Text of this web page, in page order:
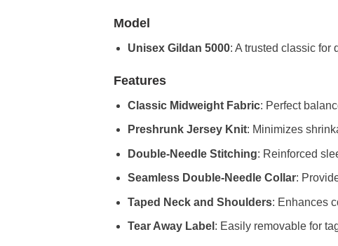
Model
Unisex Gildan 5000: A trusted classic for
Features
Classic Midweight Fabric: Perfect
Preshrunk Jersey Knit: Minimizes
Double-Needle Stitching: Reinforced
Seamless Double-Needle Collar:
Taped Neck and Shoulders: Enhances
Tear Away Label : Easily removable for